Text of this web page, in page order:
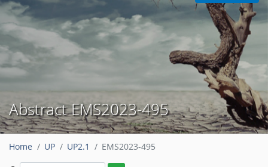
Abstract EMS2023-495
Home UP UP2.1 EMS2023-495